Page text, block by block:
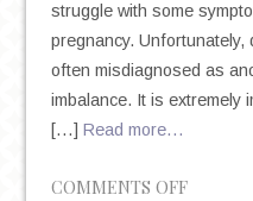
struggle with some
pregnancy.
often misdiagnosed as
imbalance. It is extremely
[…] Read more…
COMMENTS OFFON